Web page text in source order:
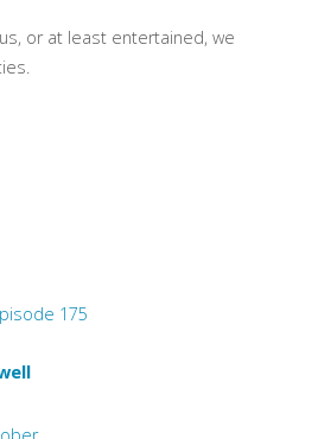
or at least entertained, we
175